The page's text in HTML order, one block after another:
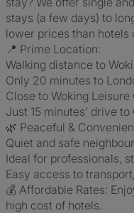
stays (a few days) to
lower prices than hotels
📍 Prime Location:
Walking distance to
Only 20 minutes to
Close to Woking
Just 15 minutes’ drive
🌿 Peaceful &
Quiet and safe
Ideal for professionals,
Easy access to
💰 Affordable Rates:
high cost of hotels.